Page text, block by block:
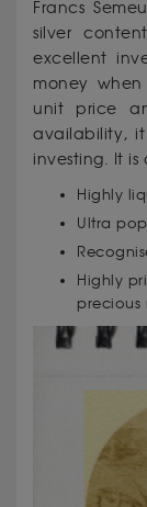
Francs
silver
excellent
money
unit price
availability,
investing. It is
Highly
Ultra
Highly
precious